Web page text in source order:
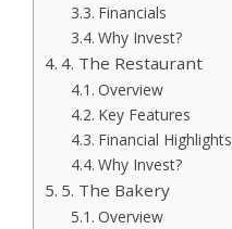
Financials
Why Invest?
4. The Restaurant
Overview
Key Features
Financial Highlights
Why Invest?
5. The Bakery
Overview